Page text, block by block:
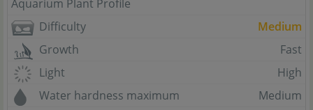
Aquarium Plant Profile
Difficulty
Medium
Growth
Fast
Light
High
Water hardness maximum
Medium